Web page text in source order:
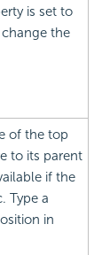
is set to
the
of the top
to its parent
if the
Type a
in